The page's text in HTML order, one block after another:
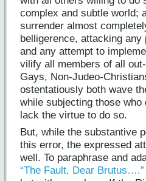
complex and subtle world;
surrender almost
belligerence, attacking any
and any attempt to
vilify all members of all
Gays, Non-Judeo-
ostentatiously both wave
while subjecting those
lack the virtue to do so.
But, while the substantive
this error, the expressed
well. To paraphrase and
“The Fault, Dear Brutus….”